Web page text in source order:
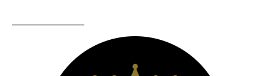
————————